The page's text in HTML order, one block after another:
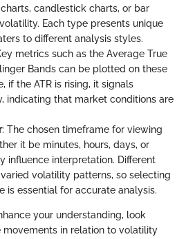
candlestick charts, or bar
Each type presents unique
to different analysis styles.
metrics such as the Average True
Bands can be plotted on these
if the ATR is rising, it signals
indicating that market conditions are
: The chosen timeframe for viewing
it be minutes, hours, days, or
influence interpretation. Different
volatility patterns, so selecting
is essential for accurate analysis.
your understanding, look
in relation to volatility